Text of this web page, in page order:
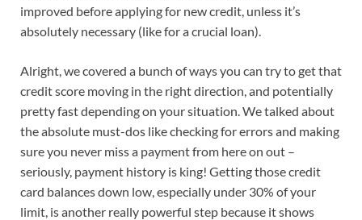
improved before applying for new credit, unless it’s
absolutely necessary (like for a crucial loan).
Alright, we covered a bunch of ways you can try to get that
credit score moving in the right direction, and potentially
pretty fast depending on your situation. We talked about
the absolute must-dos like checking for errors and making
sure you never miss a payment from here on out –
seriously, payment history is king! Getting those credit
card balances down low, especially under 30% of your
limit, is another really powerful step because it shows